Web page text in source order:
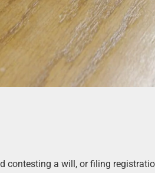
contesting a will, or filing